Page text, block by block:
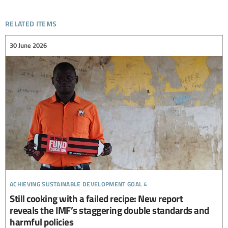
related items
achieving sustainable development goal 4
30 June 2026
Still cooking with a failed recipe: New report
reveals the IMF’s staggering double standards and
harmful policies